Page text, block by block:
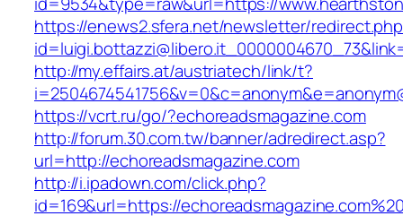
https://enews2.sfera.net/newsletter/
http://my.effairs.at/austriatech/link/t?
https://vcrt.ru/go/?echoreadsmagazine.com
http://forum.30.com.tw/banner/adredirect.asp?
url=http://echoreadsmagazine.com
http://i.ipadown.com/click.php?
id=169&url=https://